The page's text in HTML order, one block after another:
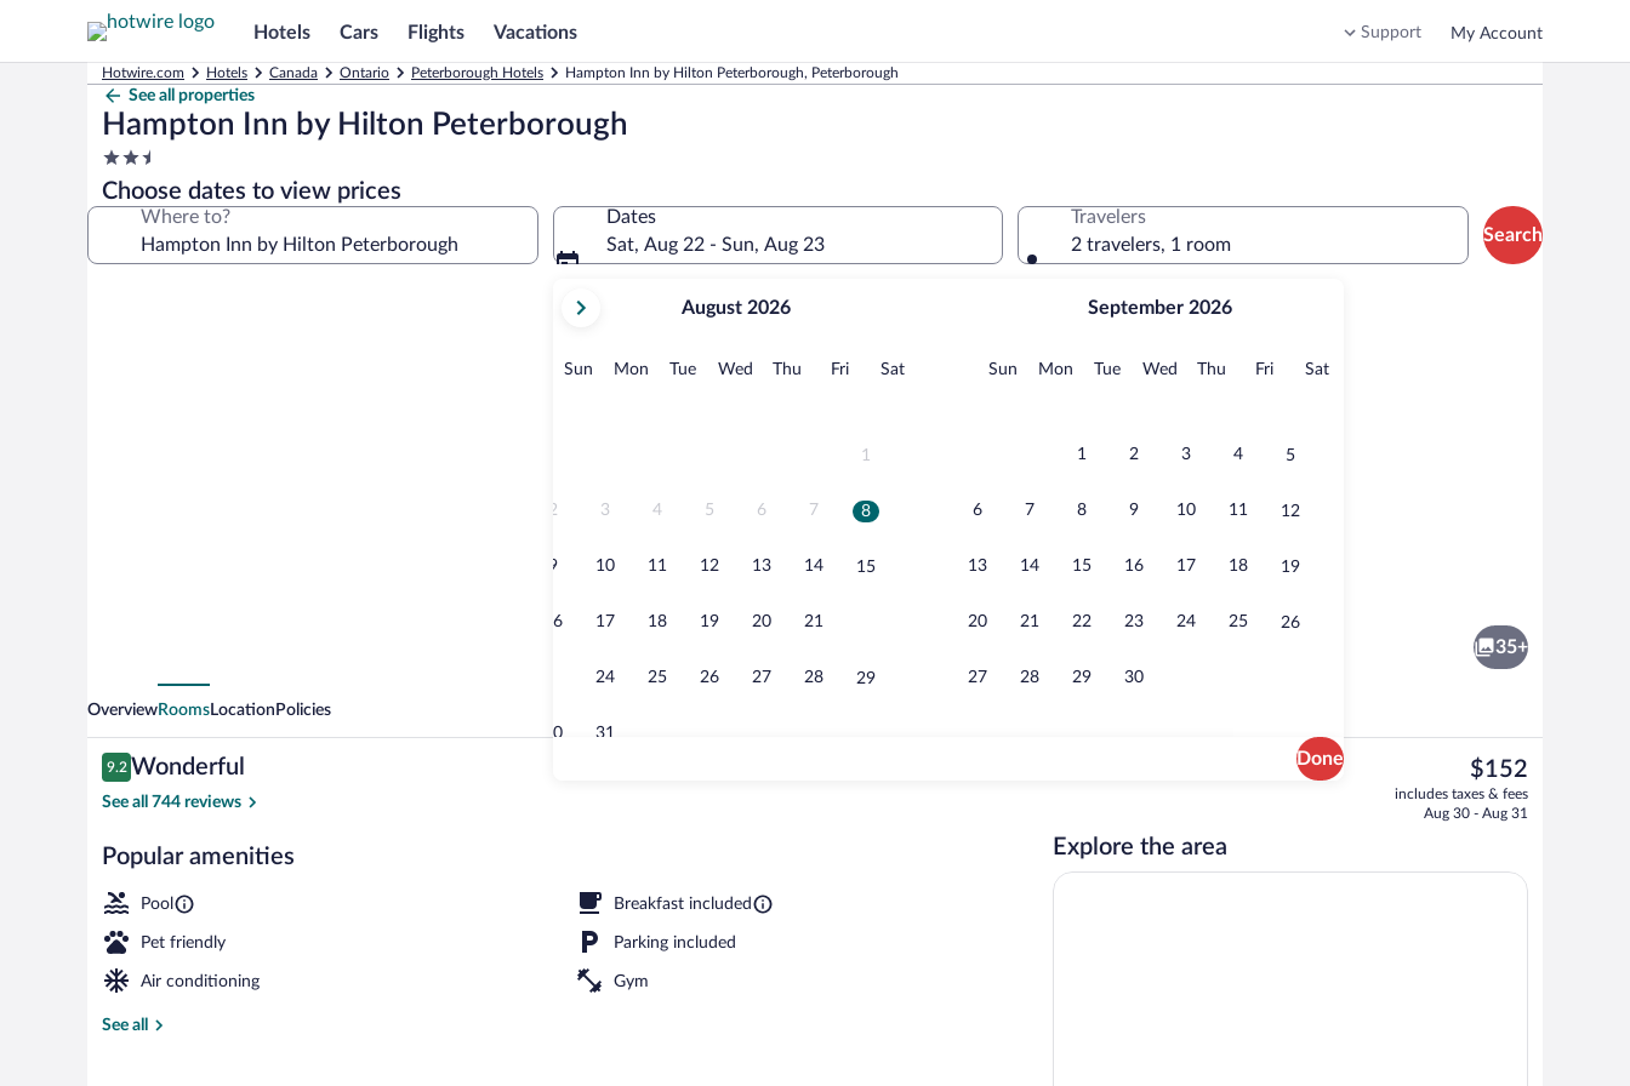
Hotels Cars Flights Vacations Support My Account
Hotwire.com Hotels Canada Ontario Peterborough Hotels Hampton Inn by Hilton Peterborough, Peterborough
See all properties
Hampton Inn by Hilton Peterborough
2.5
star
property
Choose dates to view prices
Where to?
Dates
Sat, Aug 22 - Sun, Aug 23
current
August,
August 2026
Sun Sunday
MonMonday
TueTuesday
Wed Wednesday
Thu Thursday
FriFridaySatSaturday
1
2 3 4 5 6 7 8
9 10 11 12 13 14 15
16 17 18 19 20 21
24 25 26 27 28 29
30 31
September 2026
Sun Sunday
MonMonday
TueTuesday
Wed Wednesday
Thu Thursday
FriFridaySatSaturday
1 2 3 4 5
6 7 8 9 10 11 12
13 14 15 16 17 18 19
20 21 22 23 24 25 26
27 28 29 30
Done
Travelers
2 travelers, 1 room
Search
Indoor pool, sun loungers
Room, 2 Queen Beds, Accessible,
35+
OverviewRoomsLocation Policies
Reviews
9.2
9.2 out of 10
Wonderful
See all 744 reviews
Popular amenities
Pool Breakfast included
Pet friendly Parking included
Air conditioning Gym
See all
The
current
price
$152
includes taxes & fees
Aug 30 - Aug 31
Explore the area